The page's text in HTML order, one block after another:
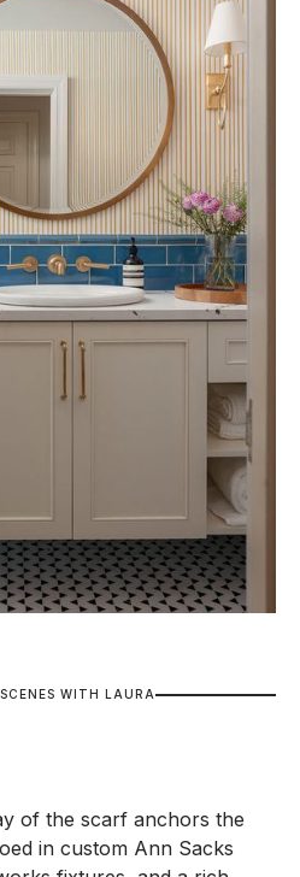
SCENES WI TH L AUR A
of the scarf anchors the
in custom Ann Sacks